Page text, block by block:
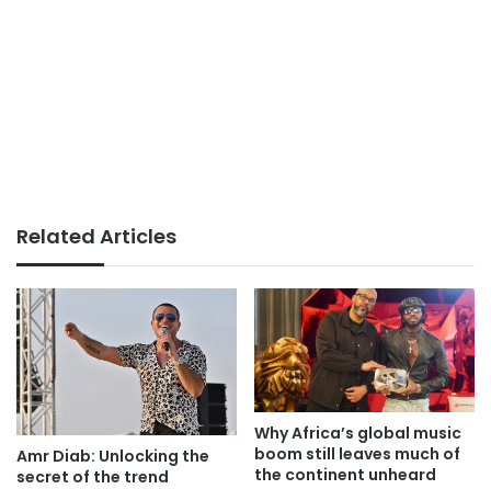
Related Articles
Amr Diab: Unlocking the
secret of the trend
Why Africa’s global music
boom still leaves much of
the continent unheard